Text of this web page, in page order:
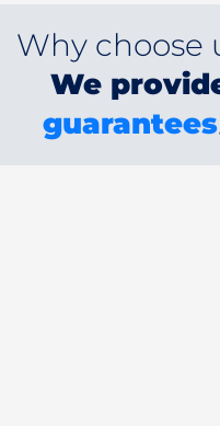
Why choose
We
guarantees